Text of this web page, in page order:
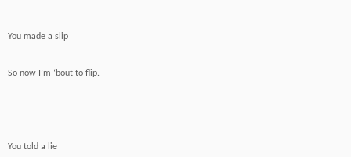
You made a slip
So now I’m ‘bout to flip.
You told a lie